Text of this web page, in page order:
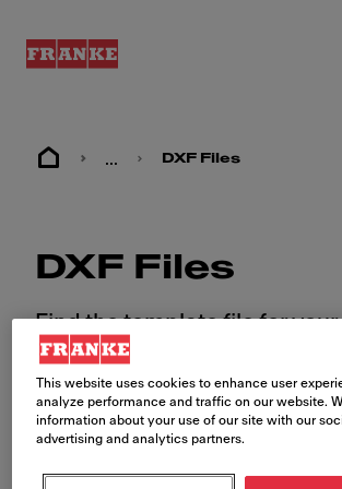
... DXF Files
DXF Files
Find the template file for your
sink.
This website uses cookies to enhance user
analyze performance and traffic on our website.
information about your use of our site with our
advertising and analytics partners.